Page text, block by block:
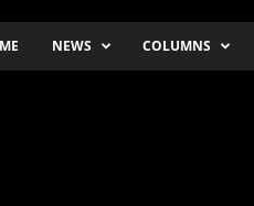
NEWS COLUMNS